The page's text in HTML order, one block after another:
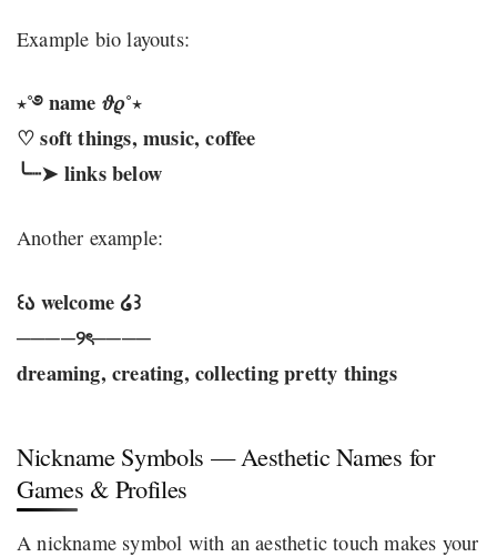
Example bio layouts:
⋆˚࿔ name 𝜗𝜚˚⋆
♡ soft things, music, coffee
╰┈➤ links below
Another example:
꒰ა welcome ໒꒱
────୨ৎ────
dreaming, creating, collecting pretty things
Nickname Symbols — Aesthetic Names for
Games & Profiles
A nickname symbol with an aesthetic touch makes your